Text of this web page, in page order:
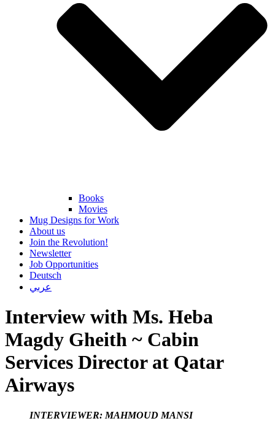
Books
Movies
Mug Designs for Work
About us
Join the Revolution!
Newsletter
Job Opportunities
Deutsch
عربي
Interview with Ms. Heba
Magdy Gheith ~ Cabin
Services Director at Qatar
Airways
INTERVIEWER: MAHMOUD MANSI